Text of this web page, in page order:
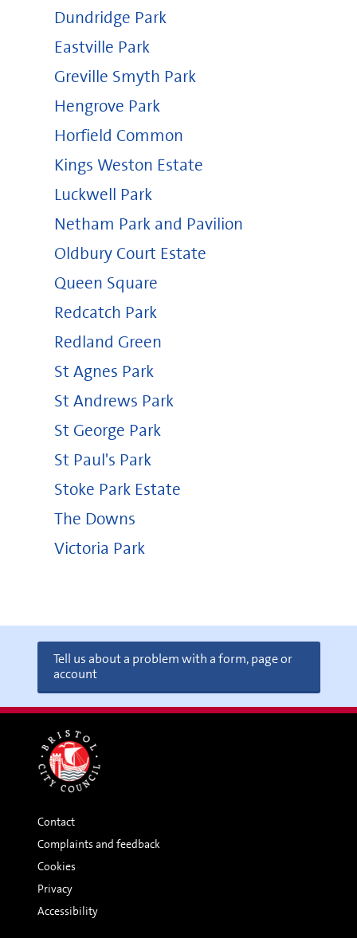
Dundridge Park
Eastville Park
Greville Smyth Park
Hengrove Park
Horfield Common
Kings Weston Estate
Luckwell Park
Netham Park and Pavilion
Oldbury Court Estate
Queen Square
Redcatch Park
Redland Green
St Agnes Park
St Andrews Park
St George Park
St Paul's Park
Stoke Park Estate
The Downs
Victoria Park
Tell us about a problem with a form, page or
account
Contact
Complaints and feedback
Cookies
Privacy
Accessibility